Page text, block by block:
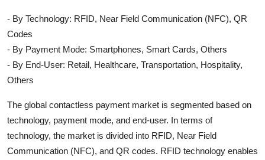
- By Technology: RFID, Near Field Communication (NFC), QR
Codes
- By Payment Mode: Smartphones, Smart Cards, Others
- By End-User: Retail, Healthcare, Transportation, Hospitality,
Others
The global contactless payment market is segmented based on
technology, payment mode, and end-user. In terms of
technology, the market is divided into RFID, Near Field
Communication (NFC), and QR codes. RFID technology enables